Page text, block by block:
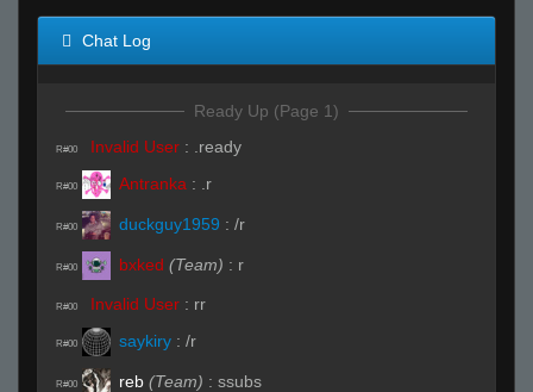
Chat Log
Ready Up (Page 1)
R#00 Invalid User : .ready
R#00 Antranka : .r
R#00 duckguy1959 : /r
R#00 bxked (Team) : r
R#00 Invalid User : rr
R#00 saykiry : /r
R#00 reb (Team) : ssubs